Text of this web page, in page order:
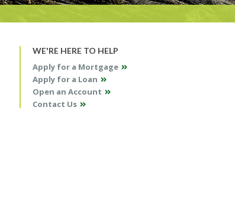
WE'RE HERE TO HELP
Apply for a Mortgage
Apply for a Loan
Open an Account
Contact Us